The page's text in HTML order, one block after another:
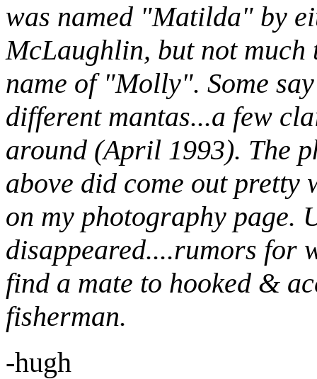
was named "Matilda" by
McLaughlin, but not much
name of "Molly". Some
different mantas...a few
around (April 1993). The
above did come out pretty
on my photography page.
disappeared....rumors for
find a mate to hooked &
fisherman.
-hugh